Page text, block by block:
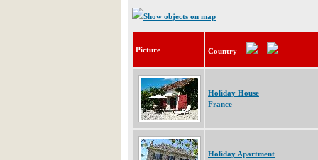
Show objects on map
Picture Country
Holiday House
France
Holiday Apartment